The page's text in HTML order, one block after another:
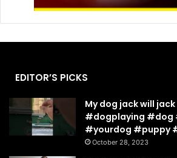
EDITOR’S PICKS
My dog jack will
#dogplaying #dog
#yourdog #puppy
October 28, 2023